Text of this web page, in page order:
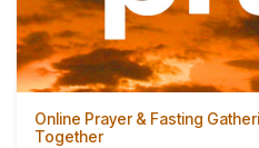
Online Prayer & Fasting
Together